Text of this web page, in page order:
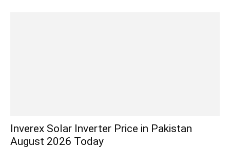
Inverex Solar Inverter Price in Pakistan
August 2026 Today